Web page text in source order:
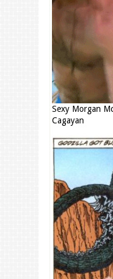
Sexy Morgan
Cagayan